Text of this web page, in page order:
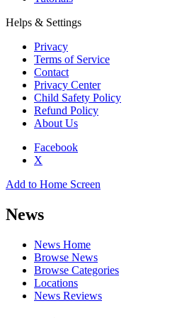
Helps & Settings
Privacy
Terms of Service
Contact
Privacy Center
Child Safety Policy
Refund Policy
About Us
Facebook
X
Add to Home Screen
News
News Home
Browse News
Browse Categories
Locations
News Reviews